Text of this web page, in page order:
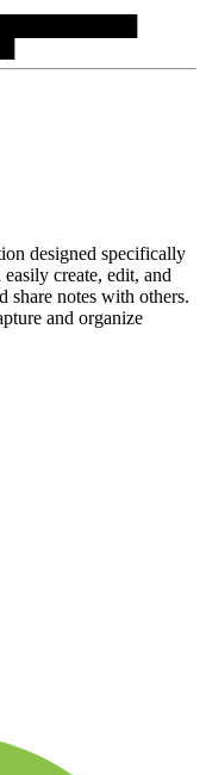
designed specifically
create, edit, and
share notes with others.
and organize